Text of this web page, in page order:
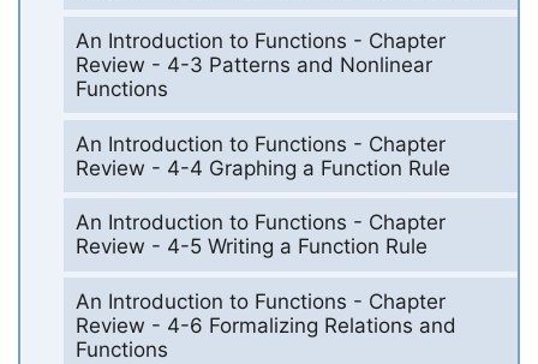
An Introduction to Functions - Chapter
Review - 4-3 Patterns and Nonlinear
Functions
An Introduction to Functions - Chapter
Review - 4-4 Graphing a Function Rule
An Introduction to Functions - Chapter
Review - 4-5 Writing a Function Rule
An Introduction to Functions - Chapter
Review - 4-6 Formalizing Relations and
Functions